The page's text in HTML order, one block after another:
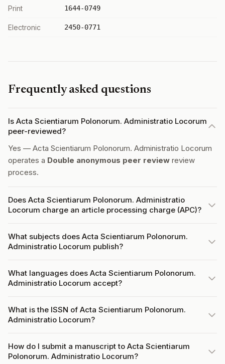
Print 1644-0749
Electronic 2450-0771
Frequently asked questions
Is Acta Scientiarum Polonorum. Administratio Locorum
peer-reviewed?
Yes — Acta Scientiarum Polonorum. Administratio Locorum
operates a Double anonymous peer review review
process.
Does Acta Scientiarum Polonorum. Administratio
Locorum charge an article processing charge (APC)?
What subjects does Acta Scientiarum Polonorum.
Administratio Locorum publish?
What languages does Acta Scientiarum Polonorum.
Administratio Locorum accept?
What is the ISSN of Acta Scientiarum Polonorum.
Administratio Locorum?
How do I submit a manuscript to Acta Scientiarum
Polonorum. Administratio Locorum?